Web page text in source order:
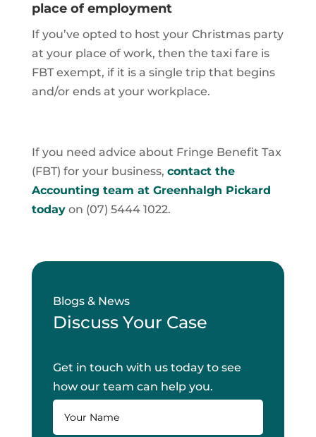
place of employment
If you’ve opted to host your Christmas party
at your place of work, then the taxi fare is
FBT exempt, if it is a single trip that begins
and/or ends at your workplace.
If you need advice about Fringe Benefit Tax
(FBT) for your business, contact the
Accounting team at Greenhalgh Pickard
todayon (07) 5444 1022.
Blogs & News
Discuss Your Case
Get in touch with us today to see
how our team can help you.